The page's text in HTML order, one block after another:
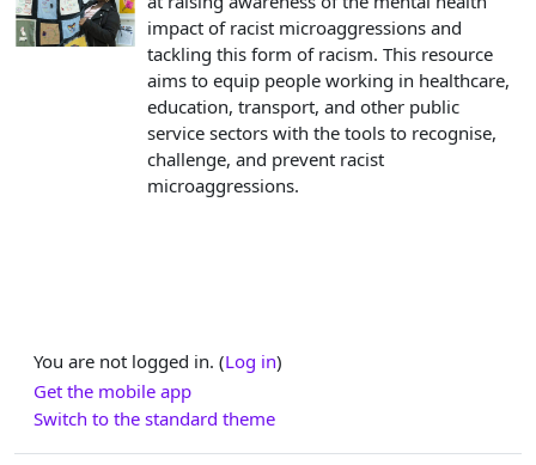
impact of racist microaggressions and
tackling this form of racism. This resource
aims to equip people working in healthcare,
education, transport, and other public
service sectors with the tools to recognise,
challenge, and prevent racist
microaggressions.
You are not logged in. (Log in)
Get the mobile app
Switch to the standard theme